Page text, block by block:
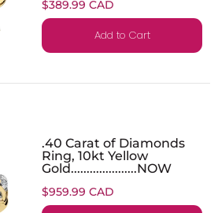
$389.99 CAD
Add to Cart
.40 Carat of Diamonds
Ring, 10kt Yellow
Gold.....................NOW
$959.99 CAD